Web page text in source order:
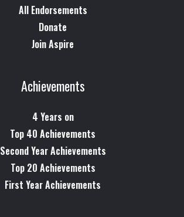
All Endorsements
Donate
Join Aspire
Achievements
4 Years on
Top 40 Achievements
Second Year Achievements
Top 20 Achievements
First Year Achievements